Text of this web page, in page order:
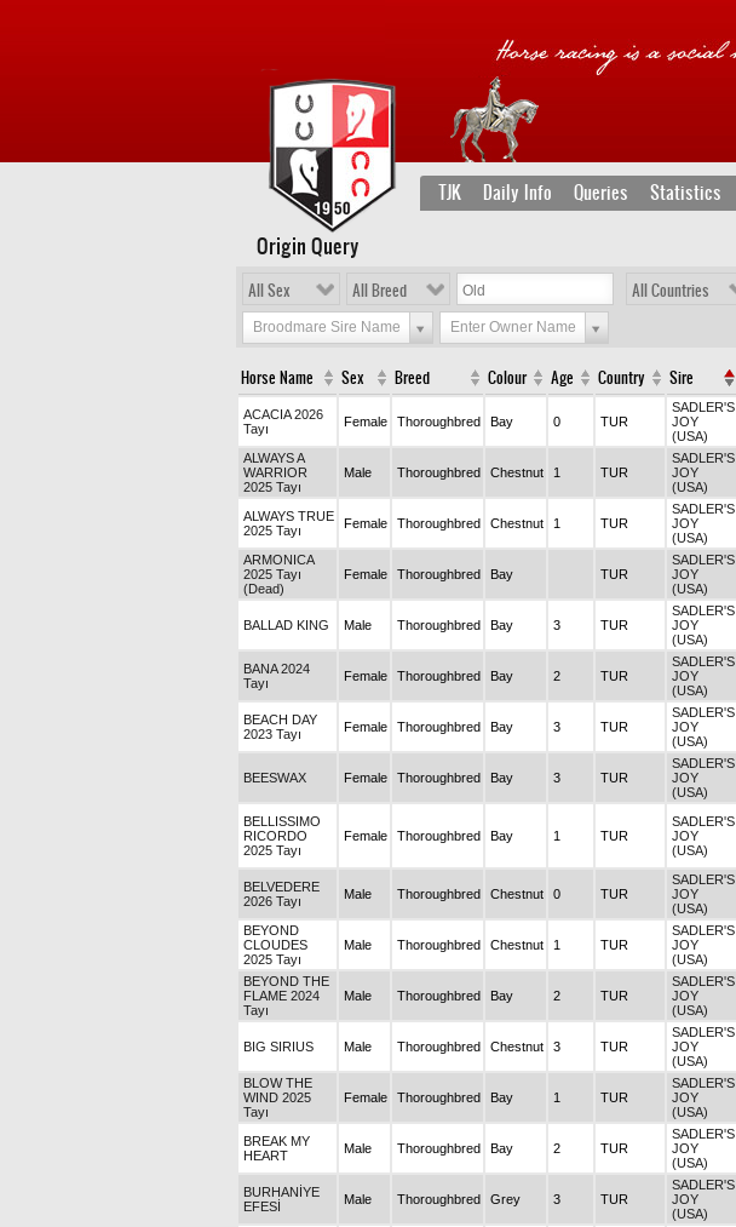
TJK Daily Info Queries Statistics
Origin Query
All Sex All Breed All Countries
Broodmare Sire Name Enter Owner Name
Horse Name Sex Breed Colour Age Country Sire
ACACIA 2026
Tayı
Female Thoroughbred Bay 0 TUR
SADLER'S
JOY
(USA)
ALWAYS A
WARRIOR
2025 Tayı
Male Thoroughbred Chestnut 1 TUR
SADLER'S
JOY
(USA)
ALWAYS TRUE
2025 Tayı
Female Thoroughbred Chestnut 1 TUR
SADLER'S
JOY
(USA)
ARMONICA
2025 Tayı
(Dead)
Female Thoroughbred Bay TUR
SADLER'S
JOY
(USA)
BALLAD KING Male Thoroughbred Bay 3 TUR
SADLER'S
JOY
(USA)
BANA 2024
Tayı
Female Thoroughbred Bay 2 TUR
SADLER'S
JOY
(USA)
BEACH DAY
2023 Tayı
Female Thoroughbred Bay 3 TUR
SADLER'S
JOY
(USA)
BEESWAX Female Thoroughbred Bay 3 TUR
SADLER'S
JOY
(USA)
BELLISSIMO
RICORDO
2025 Tayı
Female Thoroughbred Bay 1 TUR
SADLER'S
JOY
(USA)
BELVEDERE
2026 Tayı
Male Thoroughbred Chestnut 0 TUR
SADLER'S
JOY
(USA)
BEYOND
CLOUDES
2025 Tayı
Male Thoroughbred Chestnut 1 TUR
SADLER'S
JOY
(USA)
BEYOND THE
FLAME 2024
Tayı
Male Thoroughbred Bay 2 TUR
SADLER'S
JOY
(USA)
BIG SIRIUS Male Thoroughbred Chestnut 3 TUR
SADLER'S
JOY
(USA)
BLOW THE
WIND 2025
Tayı
Female Thoroughbred Bay 1 TUR
SADLER'S
JOY
(USA)
BREAK MY
HEART
Male Thoroughbred Bay 2 TUR
SADLER'S
JOY
(USA)
BURHANİYE
EFESİ
Male Thoroughbred Grey 3 TUR
SADLER'S
JOY
(USA)